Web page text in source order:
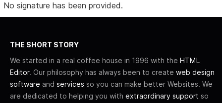
No signature has been provided.
THE SHORT STORY
We started in a real coffee house in 1996 with the HTML
Editor. Our philosophy has always been to create web design
software and services so you can make better Websites. We
are dedicated to helping you with extraordinary support so